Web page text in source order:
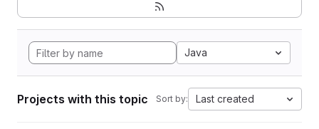
Java
Projects with this topic Sort by: Last created